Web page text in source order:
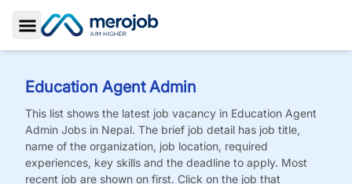
Toggle Sidebar
Education Agent Admin
This list shows the latest job vacancy in Education Agent
Admin Jobs in Nepal. The brief job detail has job title,
name of the organization, job location, required
experiences, key skills and the deadline to apply. Most
recent job are shown on first. Click on the job that